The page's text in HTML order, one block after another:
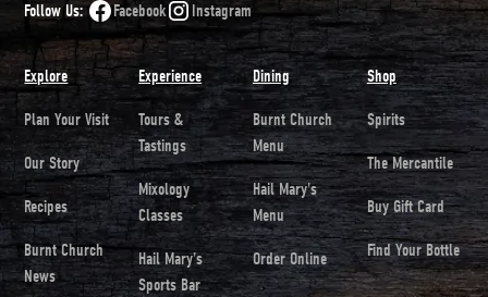
Follow Us: Facebook Instagram
Explore
Plan Your Visit
Our Story
Recipes
Burnt Church
News
Experience
Tours &
Tastings
Mixology
Classes
Hail Mary's
Sports Bar
Dining
Burnt Church
Menu
Hail Mary's
Menu
Order Online
Shop
Spirits
The Mercantile
Buy Gift Card
Find Your Bottle